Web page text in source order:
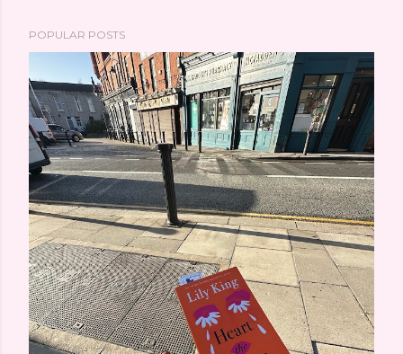
POPULAR POSTS